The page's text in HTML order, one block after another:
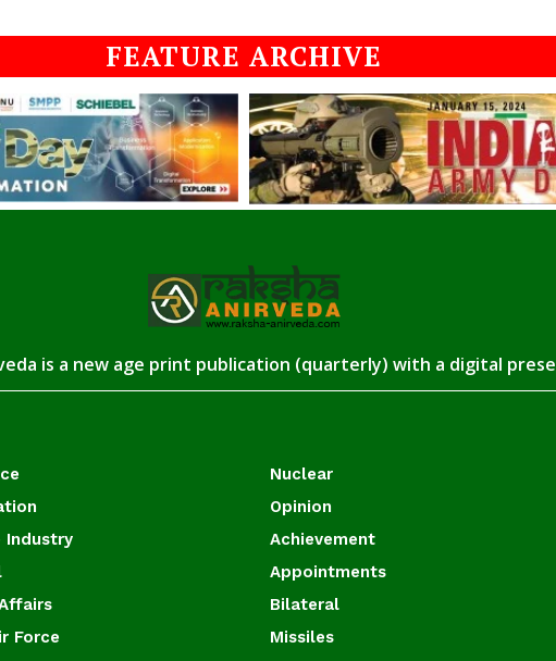
FEATURE ARCHIVE
is a new age print publication (quarterly) with a digital
Industry
Force
Nuclear
Opinion
Achievement
Appointments
Bilateral
Missiles